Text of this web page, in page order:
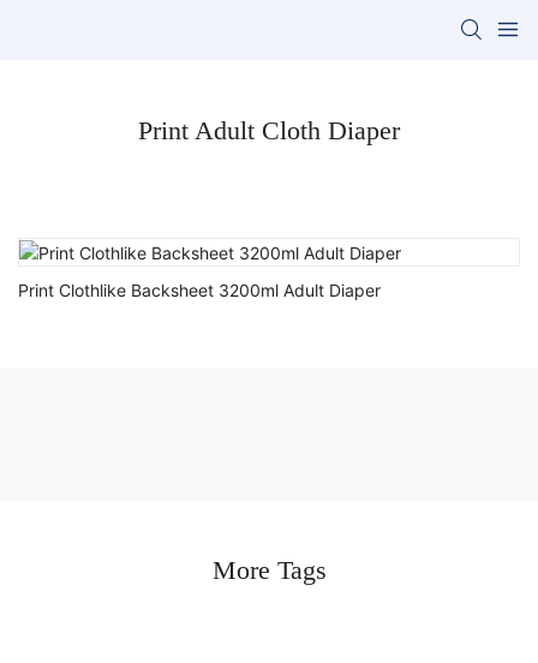
Print Adult Cloth Diaper
Print Clothlike Backsheet 3200ml Adult Diaper
More Tags